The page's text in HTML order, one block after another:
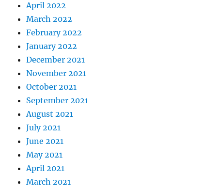
April 2022
March 2022
February 2022
January 2022
December 2021
November 2021
October 2021
September 2021
August 2021
July 2021
June 2021
May 2021
April 2021
March 2021